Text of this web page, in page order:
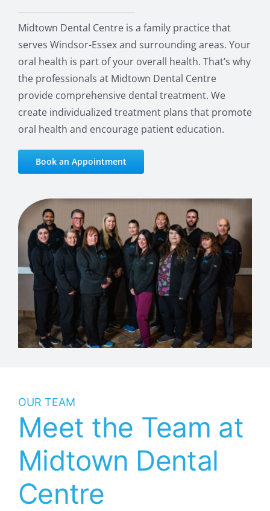
Midtown Dental Centre is a family practice that
serves Windsor-Essex and surrounding areas. Your
oral health is part of your overall health. That’s why
the professionals at Midtown Dental Centre
provide comprehensive dental treatment. We
create individualized treatment plans that promote
oral health and encourage patient education.
Book an Appointment
OUR TEAM
Meet the Team at
Midtown Dental
Centre